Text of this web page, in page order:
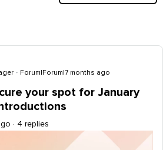
Forum|Forum|7 months ago
your spot for January
4 replies